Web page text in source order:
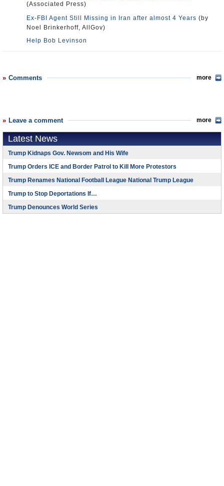
(Associated Press)
Ex-FBI Agent Still Missing in Iran after almost 4 Years (by
Noel Brinkerhoff, AllGov)
Help Bob Levinson
Comments more
Leave a comment more
Latest News
Trump Kidnaps Gov. Newsom and His Wife
Trump Orders ICE and Border Patrol to Kill More Protestors
Trump Renames National Football League National Trump League
Trump to Stop Deportations If…
Trump Denounces World Series